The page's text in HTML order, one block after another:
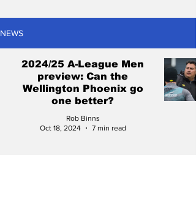
NEWS
2024/25 A-League Men
preview: Can the
Wellington Phoenix go
one better?
Rob Binns
Oct 18, 2024
7 min read